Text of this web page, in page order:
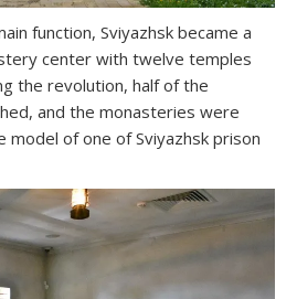
function, Sviyazhsk became a
center with twelve temples
the revolution, half of the
and the monasteries were
model of one of Sviyazhsk prison